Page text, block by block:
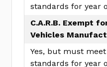
standards for year
C.A.R.B. Exempt
Vehicles
Yes, but must
standards for year